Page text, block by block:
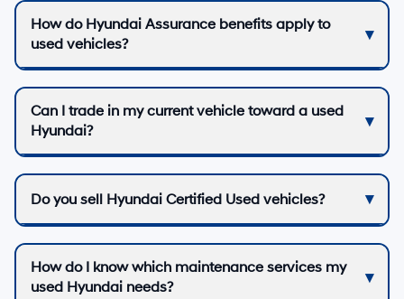
How do Hyundai Assurance benefits apply to
used vehicles?
Can I trade in my current vehicle toward a used
Hyundai?
Do you sell Hyundai Certified Used vehicles?
How do I know which maintenance services my
used Hyundai needs?